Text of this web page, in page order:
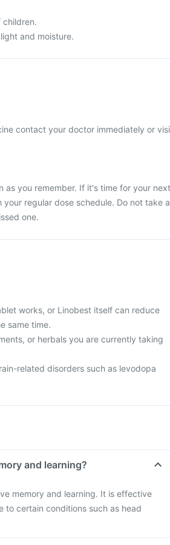
children.
and moisture.
contact your doctor immediately or
as you remember. If it's time for your next
regular dose schedule. Do not take a
one.
works, or Linobest itself can reduce
same time.
or herbals you are currently taking
related disorders such as levodopa
and learning?
memory and learning. It is effective
to certain conditions such as head